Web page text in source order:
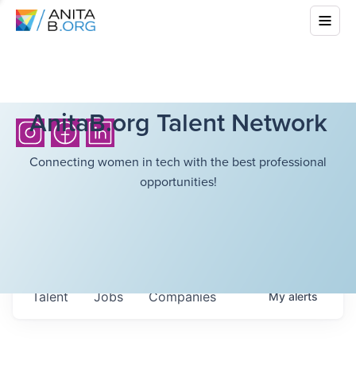
AnitaB.org Talent Network
Connecting women in tech with the best professional
opportunities!
Jobs Companies
Talent Myalerts